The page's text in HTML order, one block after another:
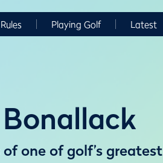
Rules Playing Golf Latest
one of golf’s greatest